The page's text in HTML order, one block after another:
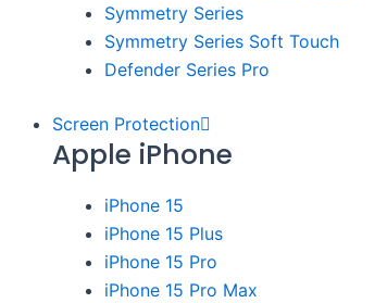
Symmetry Series
Symmetry Series Soft Touch
Defender Series Pro
Screen Protection
Apple iPhone
iPhone 15
iPhone 15 Plus
iPhone 15 Pro
iPhone 15 Pro Max